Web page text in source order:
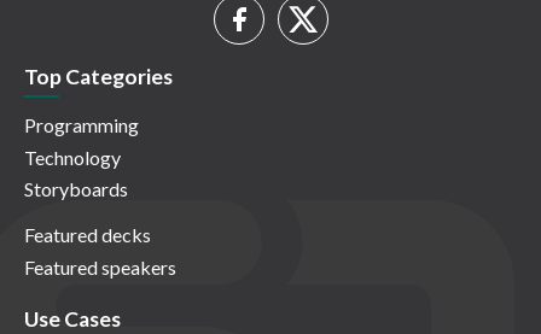
Top Categories
Programming
Technology
Storyboards
Featured decks
Featured speakers
Use Cases